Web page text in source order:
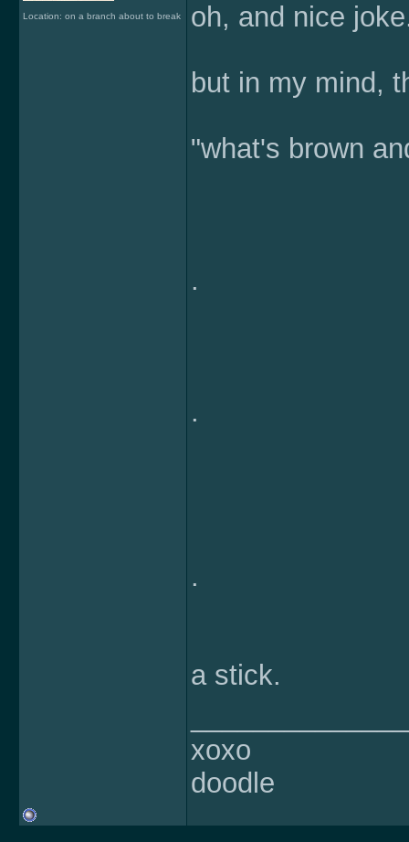
Location: on a branch about to break oh, and nice
but in my mind,
"what's brown
.
.
.
a stick.
xoxo
doodle